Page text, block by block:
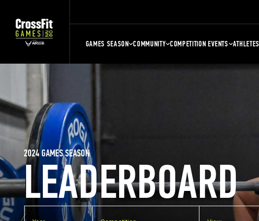
GAMES SEASON COMMUNITY COMPETITION EVENTS ATHLETES
LEADERBOARD
2024 GAMES SEASON